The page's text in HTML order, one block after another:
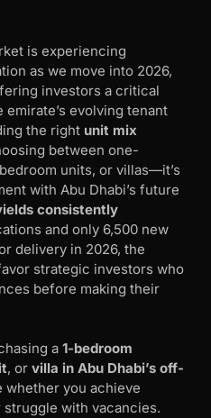
is experiencing
as we move into 2026,
investors a critical
evolving tenant
the right unit mix
between one-
units, or villas—it’s
with Abu Dhabi’s future
consistently
and only 6,500 new
delivery in 2026, the
strategic investors who
before making their
a 1-bedroom
, or villa in Abu Dhabi’s off-
whether you achieve
with vacancies.